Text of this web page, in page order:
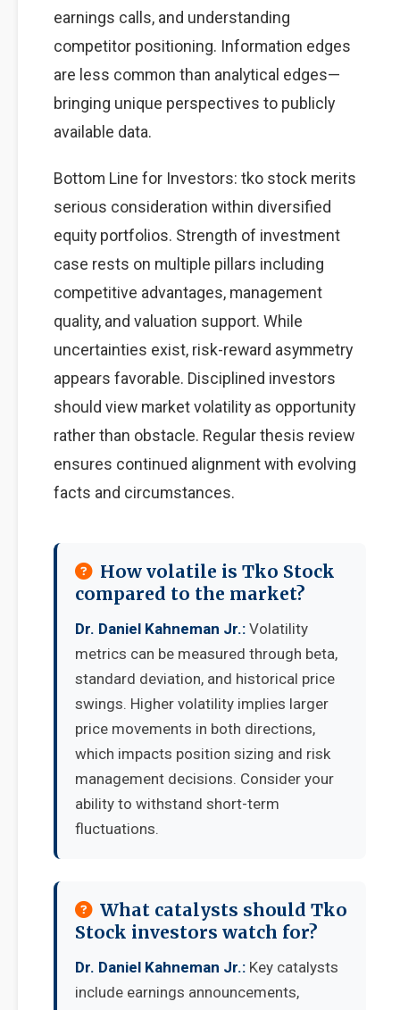
earnings calls, and understanding
competitor positioning. Information edges
are less common than analytical edges—
bringing unique perspectives to publicly
available data.
Bottom Line for Investors: tko stock merits
serious consideration within diversified
equity portfolios. Strength of investment
case rests on multiple pillars including
competitive advantages, management
quality, and valuation support. While
uncertainties exist, risk-reward asymmetry
appears favorable. Disciplined investors
should view market volatility as opportunity
rather than obstacle. Regular thesis review
ensures continued alignment with evolving
facts and circumstances.
How volatile is Tko Stock
compared to the market?
Dr. Daniel Kahneman Jr.: Volatility
metrics can be measured through beta,
standard deviation, and historical price
swings. Higher volatility implies larger
price movements in both directions,
which impacts position sizing and risk
management decisions. Consider your
ability to withstand short-term
fluctuations.
What catalysts should Tko
Stock investors watch for?
Dr. Daniel Kahneman Jr.: Key catalysts
include earnings announcements,